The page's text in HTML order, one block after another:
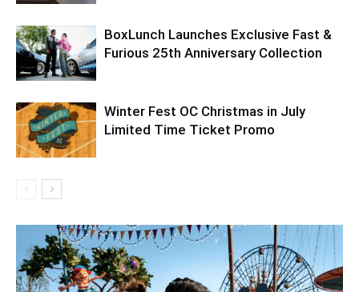
BoxLunch Launches Exclusive Fast &
Furious 25th Anniversary Collection
Winter Fest OC Christmas in July
Limited Time Ticket Promo